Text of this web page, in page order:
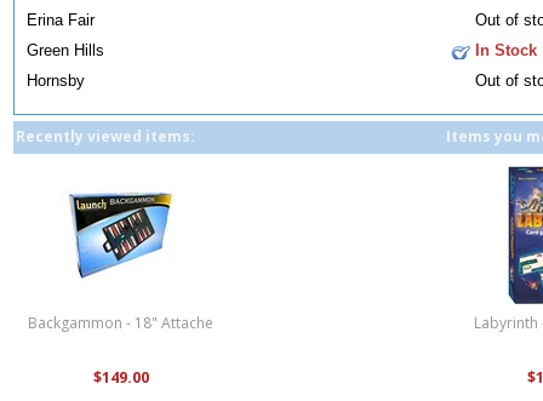
Erina Fair
Out of
Green Hills
In Stock
Hornsby
Out of
Recently viewed items:
Backgammon - 18" Attache
$149.00
Items you
Labyrinth